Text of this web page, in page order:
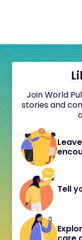
Join World
stories and
Tell